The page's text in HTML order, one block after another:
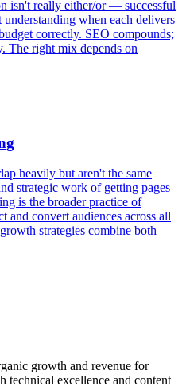
isn't really either/or — successful
when each delivers
correctly. SEO compounds;
The right mix depends on
heavily but aren't the same
strategic work of getting pages
is the broader practice of
and convert audiences across all
strategies combine both
growth and revenue for
technical excellence and content